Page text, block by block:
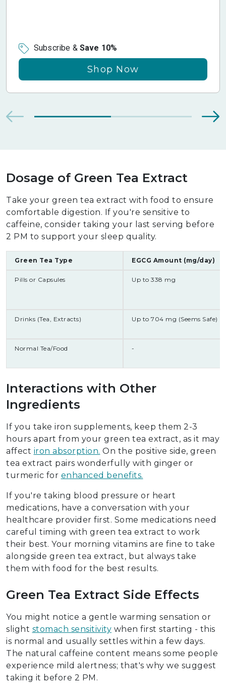
Subscribe & Save 10%
Shop Now
Dosage of Green Tea Extract
Take your green tea extract with food to ensure
comfortable digestion. If you're sensitive to
caffeine, consider taking your last serving before
2 PM to support your sleep quality.
Green Tea Type EGCG Amount (mg/day)
Pills or Capsules Up to 338 mg
Drinks (Tea, Extracts) Up to 704 mg (Seems Safe)
Normal Tea/Food -
Interactions with Other
Ingredients
If you take iron supplements, keep them 2-3
hours apart from your green tea extract, as it may
affect iron absorption. On the positive side, green
tea extract pairs wonderfully with ginger or
turmeric for enhanced benefits.
If you're taking blood pressure or heart
medications, have a conversation with your
healthcare provider first. Some medications need
careful timing with green tea extract to work
their best. Your morning vitamins are fine to take
alongside green tea extract, but always take
them with food for the best results.
Green Tea Extract Side Effects
You might notice a gentle warming sensation or
slight stomach sensitivity when first starting - this
is normal and usually settles within a few days.
The natural caffeine content means some people
experience mild alertness; that's why we suggest
taking it before 2 PM.